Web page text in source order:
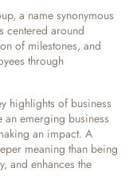
a name synonymous
centered around
of milestones, and
through
highlights of business
emerging business
an impact. A
meaning than being
and enhances the